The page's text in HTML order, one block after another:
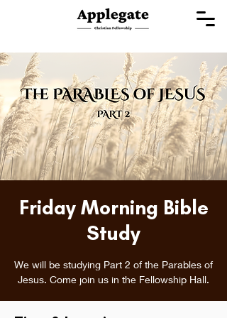
Friday Morning Bible
Study
We will be studying Part 2 of the Parables of
Jesus. Come join us in the Fellowship Hall.